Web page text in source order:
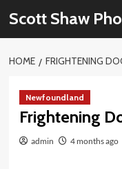
content
Scott Shaw
HOME FRIGHTENING
Newfoundland
Frightening
admin 4 months ago